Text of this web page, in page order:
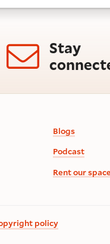
Stay
Blogs
Podcast
Rent our
policy